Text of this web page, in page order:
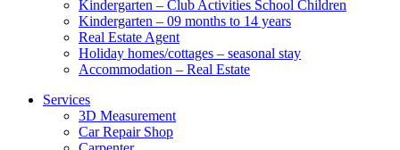
Kindergarten – Club Activities School Children
Kindergarten – 09 months to 14 years
Real Estate Agent
Holiday homes/cottages – seasonal stay
Accommodation – Real Estate
Services
3D Measurement
Car Repair Shop